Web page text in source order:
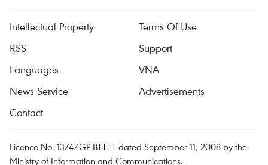
Intellectual Property
Terms Of Use
RSS
Support
Languages
VNA
News Service
Advertisements
Contact
Licence No. 1374/GP-BTTTT dated September 11, 2008 by the
Ministry of Information and Communications.